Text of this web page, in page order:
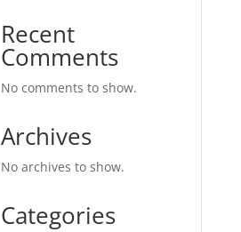
Recent
Comments
No comments to show.
Archives
No archives to show.
Categories